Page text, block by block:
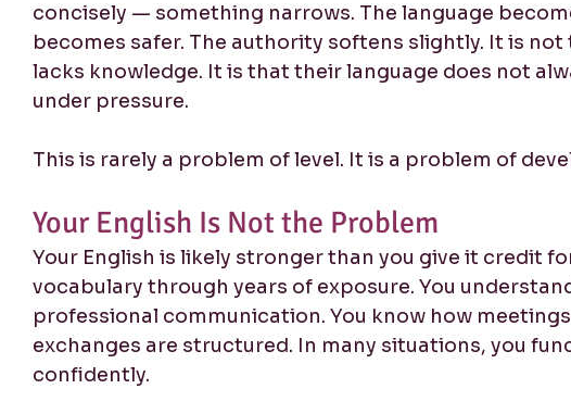
concisely — something narrows. The language
becomes safer. The authority softens slightly. It is
lacks knowledge. It is that their language does not
under pressure.
This is rarely a problem of level. It is a problem of
Your English Is Not the Problem
Your English is likely stronger than you give it credit
vocabulary through years of exposure. You
professional communication. You know how
exchanges are structured. In many situations, you
confidently.